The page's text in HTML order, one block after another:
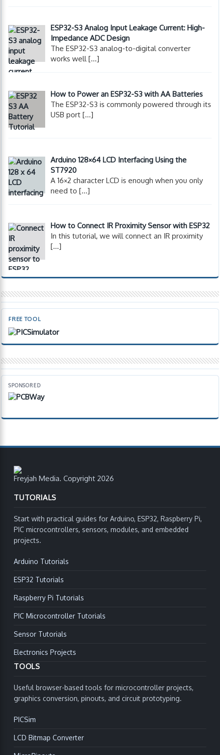
ESP32-S3 Analog Input Leakage Current: High-
Impedance ADC Design
The ESP32-S3 analog-to-digital converter
works well[…]
How to Power an ESP32-S3 with AA Batteries
The ESP32-S3 is commonly powered through its
USB port[…]
Arduino 128×64 LCD Interfacing Using the
ST7920
A 16×2 character LCD is enough when you only
need to[…]
How to Connect IR Proximity Sensor with ESP32
In this tutorial, we will connect an IR proximity
[…]
FREE TOOL
SPONSORED
Freyjah Media. Copyright 2026
TUTORIALS
Start with practical guides for Arduino, ESP32, Raspberry Pi,
PIC microcontrollers, sensors, modules, and embedded
projects.
Arduino Tutorials
ESP32 Tutorials
Raspberry Pi Tutorials
PIC Microcontroller Tutorials
Sensor Tutorials
Electronics Projects
TOOLS
Useful browser-based tools for microcontroller projects,
graphics conversion, pinouts, and circuit prototyping.
PICSim
LCD Bitmap Converter